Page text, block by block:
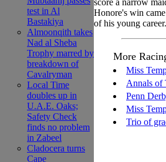
test in Al
Bastakiya
Almoonqith takes
Nad al Sheba
Trophy marred by
breakdown of
Cavalryman
Local Time
doubles up in
U.A.E. Oaks;
Safety Check
finds no problem
in Zabeel
Cladocera turns
Cape
score a narrow
Honore's win
of his young career.
More
Miss
Annals of
Penn
Miss
Trio of